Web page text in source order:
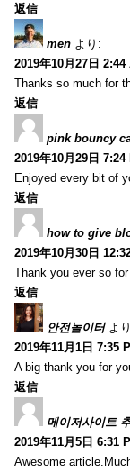
返信
men より:
2019年10月27日 2:44
Thanks so much for
返信
pink bouncy
2019年10月29日 7:24
Enjoyed every bit of
返信
how to give
2019年10月30日
Thank you ever so
返信
안전놀이터 よ
2019年11月1日 7:35
A big thank you for
返信
메이저사이트
2019年11月5日 6:31
Awesome